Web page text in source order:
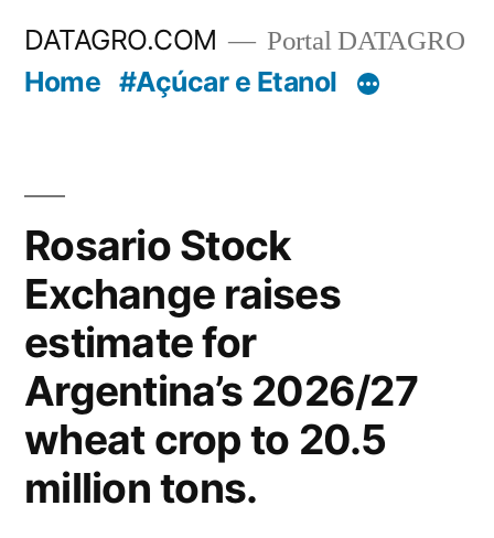
DATAGRO.COM Portal DATAGRO
Home #Açúcar e Etanol
Rosario Stock
Exchange raises
estimate for
Argentina’s 2026/27
wheat crop to 20.5
million tons.